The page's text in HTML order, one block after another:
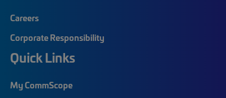
Careers
Corporate Responsibility
Quick Links
My CommScope